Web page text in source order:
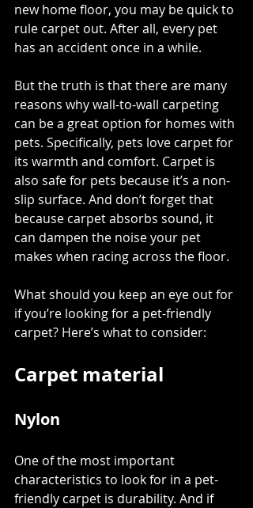
new home floor, you may be quick to
rule carpet out. After all, every pet
has an accident once in a while.
But the truth is that there are many
reasons why wall-to-wall carpeting
can be a great option for homes with
pets. Specifically, pets love carpet for
its warmth and comfort. Carpet is
also safe for pets because it’s a non-
slip surface. And don’t forget that
because carpet absorbs sound, it
can dampen the noise your pet
makes when racing across the floor.
What should you keep an eye out for
if you’re looking for a pet-friendly
carpet? Here’s what to consider:
Carpet material
Nylon
One of the most important
characteristics to look for in a pet-
friendly carpet is durability. And if